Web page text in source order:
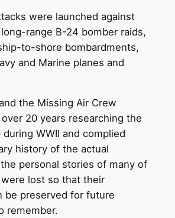
were launched against
range B-24 bomber raids,
to-shore bombardments,
and Marine planes and
the Missing Air Crew
20 years researching the
WWII and complied
history of the actual
personal stories of many of
lost so that their
be preserved for future
remember.